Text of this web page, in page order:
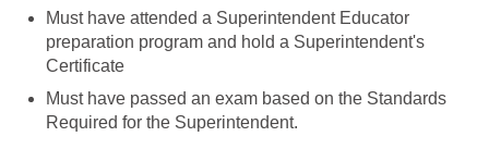
Must have attended a Superintendent Educator
preparation program and hold a Superintendent's
Must have passed an exam based on the Standards